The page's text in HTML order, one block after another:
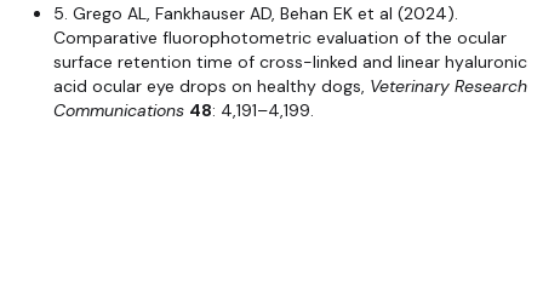
5. Grego AL, Fankhauser AD, Behan EK et al (2024).
Comparative fluorophotometric evaluation of the ocular
surface retention time of cross-linked and linear hyaluronic
acid ocular eye drops on healthy dogs, Veterinary Research
Communications 48: 4,191–4,199.